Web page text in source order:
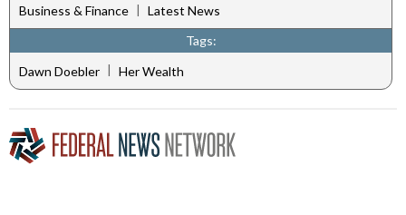
Business & Finance | Latest News
Tags:
Dawn Doebler | Her Wealth